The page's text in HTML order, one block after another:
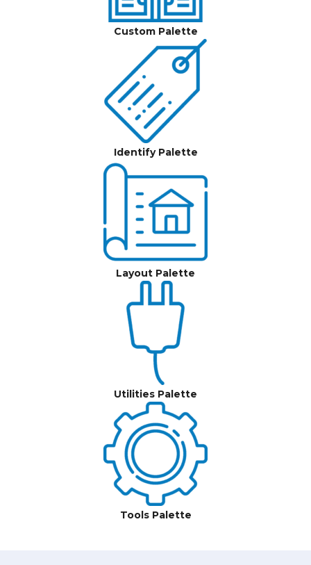
Custom Palette
Identify Palette
Layout Palette
Utilities Palette
Tools Palette